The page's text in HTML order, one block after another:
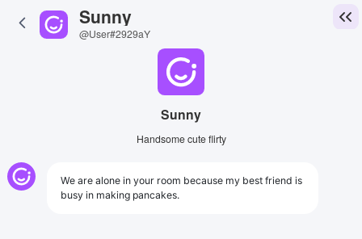
Sunny
@User#2929aY
Sunny
Handsome cute flirty
We are alone in your room because my best friend is
busy in making pancakes.
View Image